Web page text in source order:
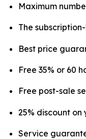
Maximum
The
Best price
Free 35% or 60
Free post-sale
25% discount on
Service